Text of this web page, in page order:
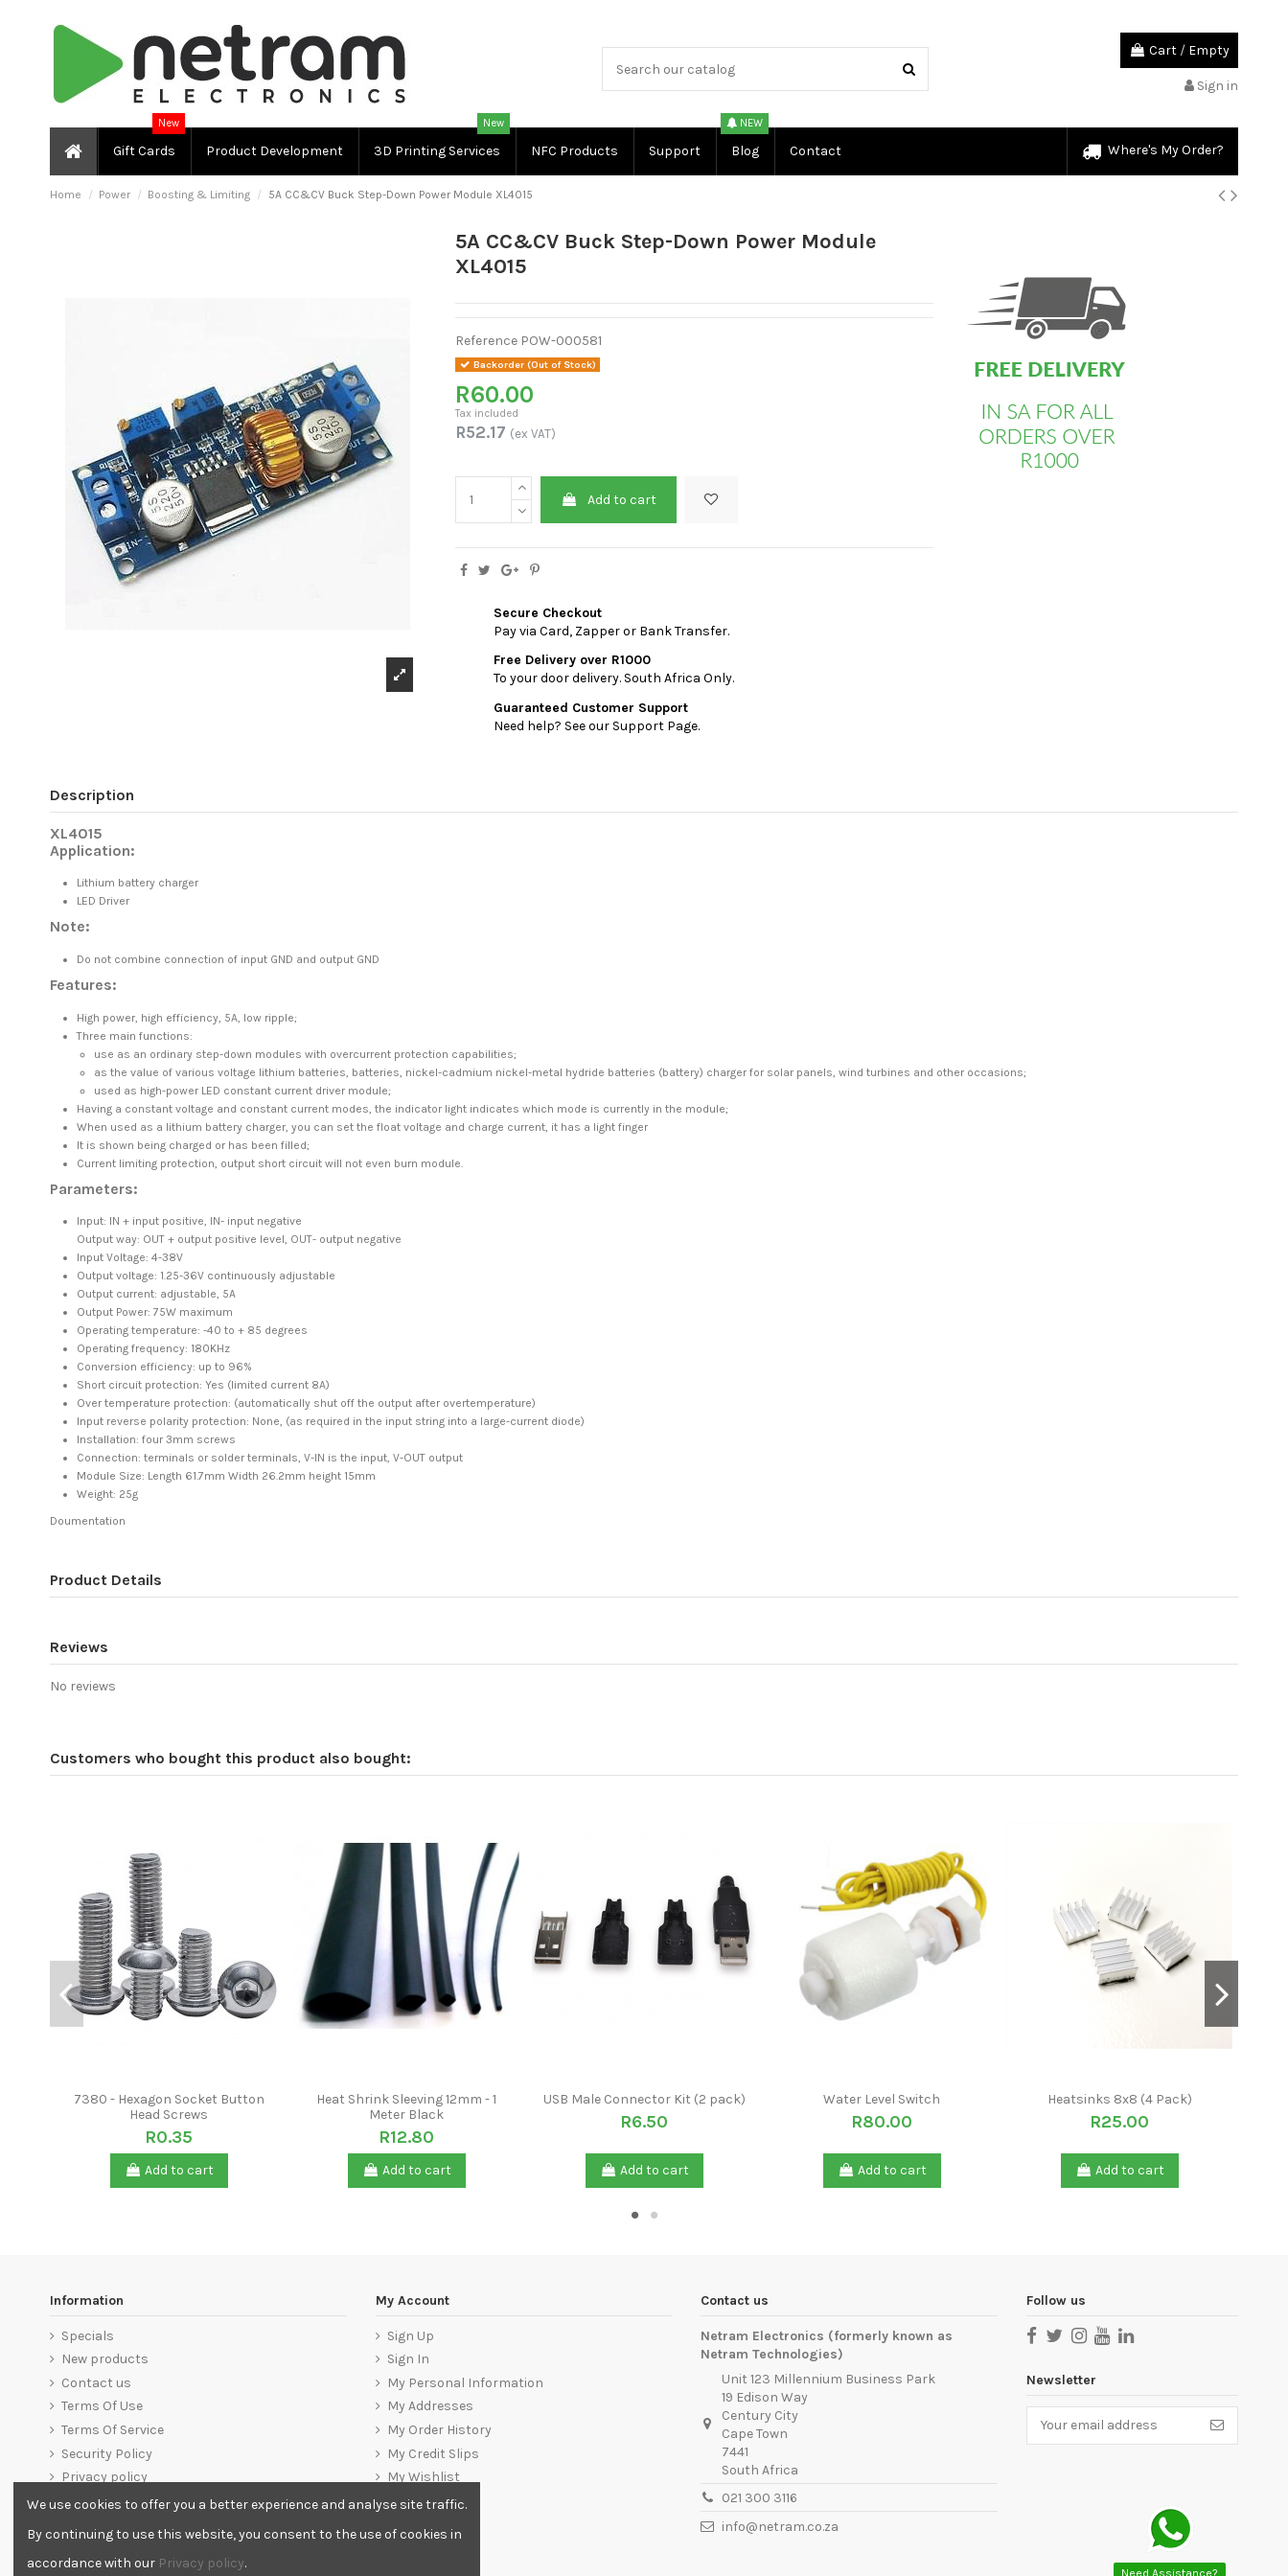
Cart / Empty
Sign in
Gift Cards
New
Where's My Order?
Product Development 3D Printing Services
New
NFC Products Support Blog
NEW
Contact
Home Power Boosting & Limiting 5A CC&CV Buck Step-Down Power Module XL4015
5A CC&CV Buck Step-Down Power Module
XL4015
Reference POW-000581
Backorder (Out of Stock)
R60.00
Tax included
R52.17 (ex VAT)
Add to cart
Secure Checkout
Pay via Card, Zapper or Bank Transfer.
Free Delivery over R1000
To your door delivery. South Africa Only.
Guaranteed Customer Support
Need help? See our Support Page.
Description
XL4015
Application:
Lithium battery charger
LED Driver
Note:
Do not combine connection of input GND and output GND
Features:
High power, high efficiency, 5A, low ripple;
Three main functions:
use as an ordinary step-down modules with overcurrent protection capabilities;
as the value of various voltage lithium batteries, batteries, nickel-cadmium nickel-metal hydride batteries (battery) charger for solar panels, wind turbines and other occasions;
used as high-power LED constant current driver module;
Having a constant voltage and constant current modes, the indicator light indicates which mode is currently in the module;
When used as a lithium battery charger, you can set the float voltage and charge current, it has a light finger
It is shown being charged or has been filled;
Current limiting protection, output short circuit will not even burn module.
Parameters:
Input: IN + input positive, IN- input negative
Output way: OUT + output positive level, OUT- output negative
Input Voltage: 4-38V
Output voltage: 1.25-36V continuously adjustable
Output current: adjustable, 5A
Output Power: 75W maximum
Operating temperature: -40 to + 85 degrees
Operating frequency: 180KHz
Conversion efficiency: up to 96%
Short circuit protection: Yes (limited current 8A)
Over temperature protection: (automatically shut off the output after overtemperature)
Input reverse polarity protection: None, (as required in the input string into a large-current diode)
Installation: four 3mm screws
Connection: terminals or solder terminals, V-IN is the input, V-OUT output
Module Size: Length 61.7mm Width 26.2mm height 15mm
Weight: 25g
Doumentation
Product Details
Reviews
No reviews
Customers who bought this product also bought:
7380 - Hexagon Socket Button
Head Screws
R0.35
Add to cart
Heat Shrink Sleeving 12mm - 1
Meter Black
R12.80
Add to cart
USB Male Connector Kit (2 pack)
R6.50
Add to cart
Water Level Switch
R80.00
Add to cart
Heatsinks 8x8 (4 Pack)
R25.00
Add to cart
Information
Specials
New products
Contact us
Terms Of Use
Terms Of Service
Security Policy
Privacy policy
Warranty, Return & Refund Policy
My Account
Sign Up
Sign In
My Personal Information
My Addresses
My Order History
My Credit Slips
My Wishlist
Sign Out
Contact us
Netram Electronics (formerly known as
Netram Technologies)
Unit 123 Millennium Business Park
19 Edison Way
Century City
Cape Town
7441
South Africa
021 300 3116
info@netram.co.za
Need Assistance?
Follow us
Newsletter
We use cookies to offer you a better experience and analyse site traffic.
By continuing to use this website, you consent to the use of cookies in
accordance with our Privacy policy.